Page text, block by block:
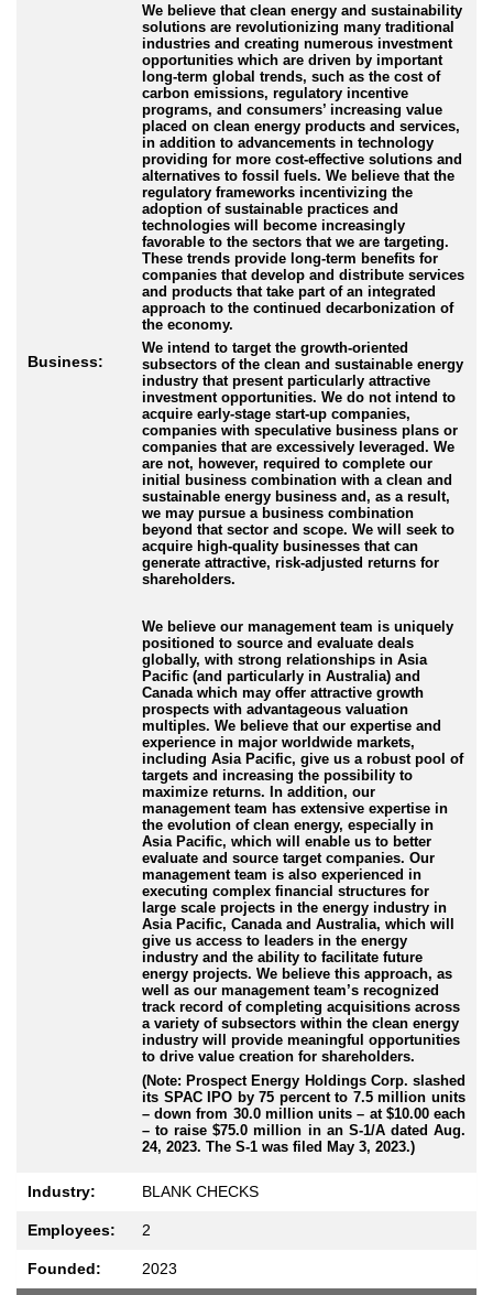
Business:
We believe that clean energy and sustainability
solutions are revolutionizing many traditional
industries and creating numerous investment
opportunities which are driven by important
long-term global trends, such as the cost of
carbon emissions, regulatory incentive
programs, and consumers’ increasing value
placed on clean energy products and services,
in addition to advancements in technology
providing for more cost-effective solutions and
alternatives to fossil fuels. We believe that the
regulatory frameworks incentivizing the
adoption of sustainable practices and
technologies will become increasingly
favorable to the sectors that we are targeting.
These trends provide long-term benefits for
companies that develop and distribute services
and products that take part of an integrated
approach to the continued decarbonization of
the economy.
We intend to target the growth-oriented
subsectors of the clean and sustainable energy
industry that present particularly attractive
investment opportunities. We do not intend to
acquire early-stage start-up companies,
companies with speculative business plans or
companies that are excessively leveraged. We
are not, however, required to complete our
initial business combination with a clean and
sustainable energy business and, as a result,
we may pursue a business combination
beyond that sector and scope. We will seek to
acquire high-quality businesses that can
generate attractive, risk-adjusted returns for
shareholders.
We believe our management team is uniquely
positioned to source and evaluate deals
globally, with strong relationships in Asia
Pacific (and particularly in Australia) and
Canada which may offer attractive growth
prospects with advantageous valuation
multiples. We believe that our expertise and
experience in major worldwide markets,
including Asia Pacific, give us a robust pool of
targets and increasing the possibility to
maximize returns. In addition, our
management team has extensive expertise in
the evolution of clean energy, especially in
Asia Pacific, which will enable us to better
evaluate and source target companies. Our
management team is also experienced in
executing complex financial structures for
large scale projects in the energy industry in
Asia Pacific, Canada and Australia, which will
give us access to leaders in the energy
industry and the ability to facilitate future
energy projects. We believe this approach, as
well as our management team’s recognized
track record of completing acquisitions across
a variety of subsectors within the clean energy
industry will provide meaningful opportunities
to drive value creation for shareholders.
(Note: Prospect Energy Holdings Corp. slashed
its SPAC IPO by 75 percent to 7.5 million units
– down from 30.0 million units – at $10.00 each
– to raise $75.0 million in an S-1/A dated Aug.
24, 2023. The S-1 was filed May 3, 2023.)
Industry: BLANK CHECKS
Employees: 2
Founded: 2023